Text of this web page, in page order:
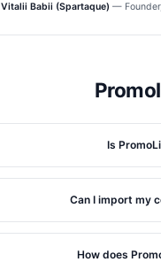
Vitalii Babii (Spartaque) —
Is
Can I import my
How does